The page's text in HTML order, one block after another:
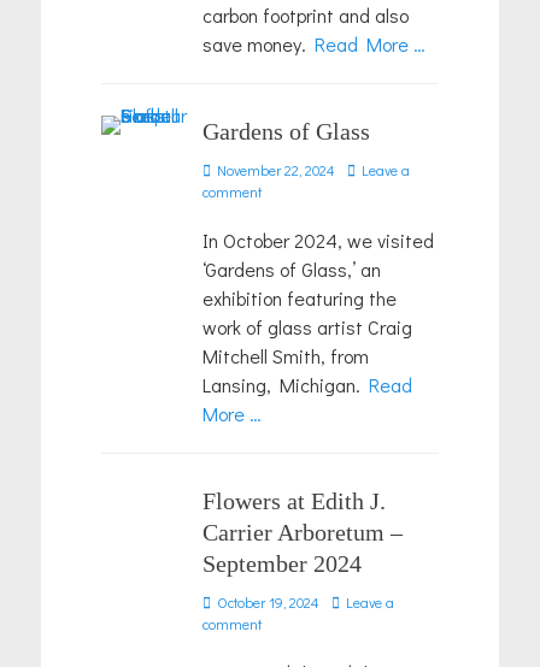
carbon footprint and also
save money. Read More …
Gardens of Glass
Posted
on
November 22, 2024
Leave a
comment
In October 2024, we visited
‘Gardens of Glass,’ an
exhibition featuring the
work of glass artist Craig
Mitchell Smith, from
Lansing, Michigan. Read
More …
Flowers at Edith J.
Carrier Arboretum –
September 2024
Posted
on
October 19, 2024
Leave a
comment